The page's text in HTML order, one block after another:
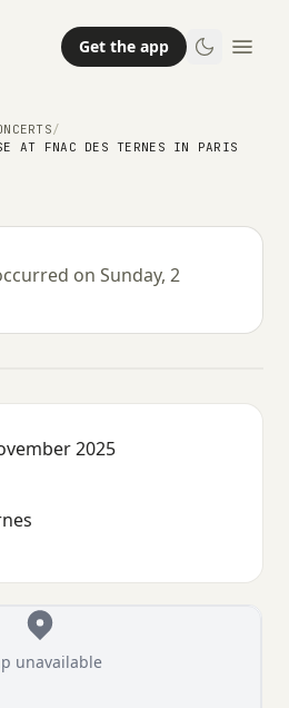
Get the app
/
AT FNAC DES TERNES IN PARIS
on Sunday, 2
at Fnac des
2025 · 12:20 – 23:59
2025
unavailable